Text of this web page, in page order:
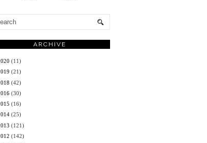
ARCHIVE
(11)
(21)
(42)
(30)
(16)
(25)
(121)
(142)